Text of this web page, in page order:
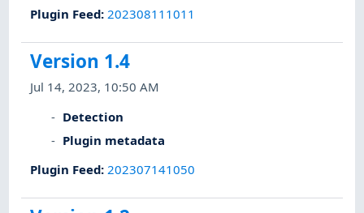
Plugin Feed: 202308111011
Version 1.4
Jul 14, 2023, 10:50 AM
Detection
Plugin metadata
Plugin Feed: 202307141050